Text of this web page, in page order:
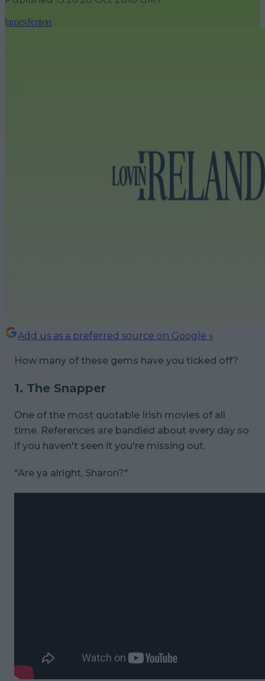
James Fenton
Add us as a preferred source on Google »
How many of these gems have you ticked off?
1. The Snapper
One of the most quotable Irish movies of all
time. References are bandied about every day so
if you haven't seen it you're missing out.
"Are ya alright, Sharon?"